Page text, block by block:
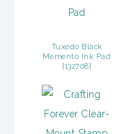
Tuxedo Black
Memento Ink Pad
[132708]